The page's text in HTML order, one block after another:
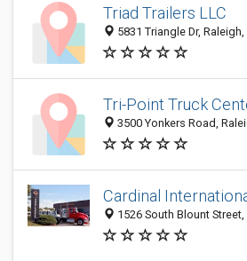
Triad Trailers LLC
5831 Triangle Dr,
Tri-Point Truck
3500 Yonkers Road,
Cardinal
1526 South Blount